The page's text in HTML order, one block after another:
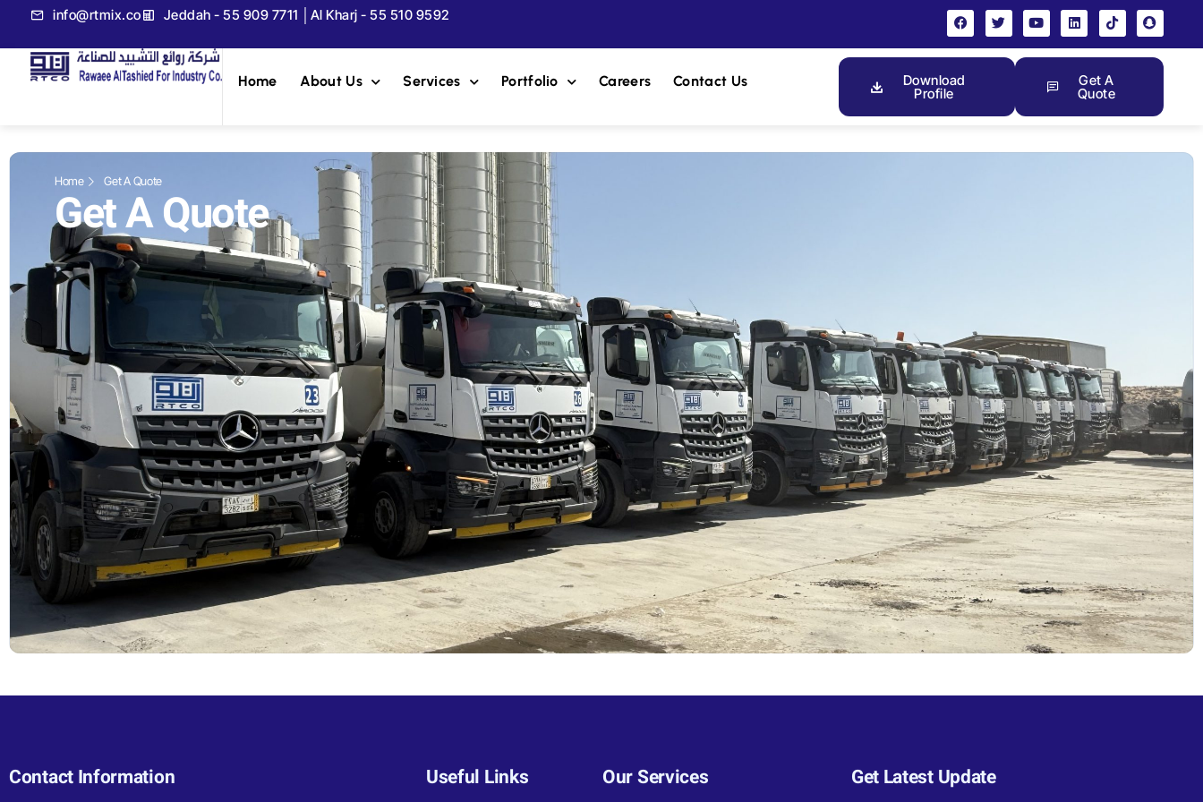
info@rtmix.co Jeddah - 55 909 7711 │Al Kharj - 55 510 9592
Home About Us Services Portfolio Careers Contact Us Download
Profile
Get A
Quote
Home Get A Quote
Get A Quote
Contact Information Useful Links Our Services Get Latest Update